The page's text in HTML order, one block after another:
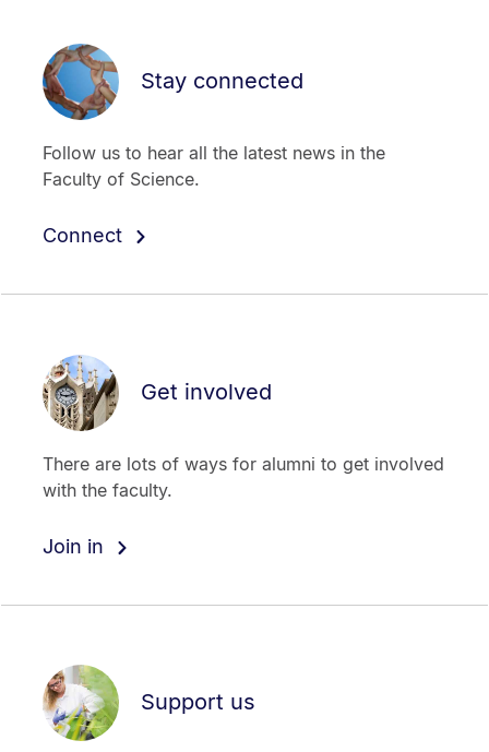
Stay connected
Follow us to hear all the latest news in the
Faculty of Science.
Connect
Get involved
There are lots of ways for alumni to get involved
with the faculty.
Join in
Support us